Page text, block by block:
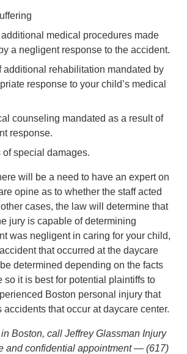
medical procedures made
a negligent response to the accident.
additional rehabilitation mandated by
response to your child’s medical
counseling mandated as a result of
response.
of special damages.
will be a need to have an expert on
opine as to whether the staff acted
cases, the law will determine that
jury is capable of determining
was negligent in caring for your child,
that occurred at the daycare
determined depending on the facts
so it is best for potential plaintiffs to
Boston personal injury that
that occur at daycare center.
Boston, call Jeffrey Glassman Injury
and confidential appointment — (617)